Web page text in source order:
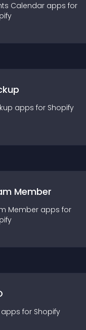
Calendar apps for
apps for Shopify
Member
Member apps for
apps for Shopify